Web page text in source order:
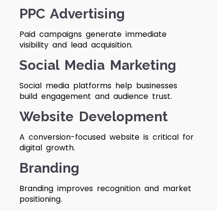
PPC Advertising
Paid campaigns generate immediate
visibility and lead acquisition.
Social Media Marketing
Social media platforms help businesses
build engagement and audience trust.
Website Development
A conversion-focused website is critical for
digital growth.
Branding
Branding improves recognition and market
positioning.